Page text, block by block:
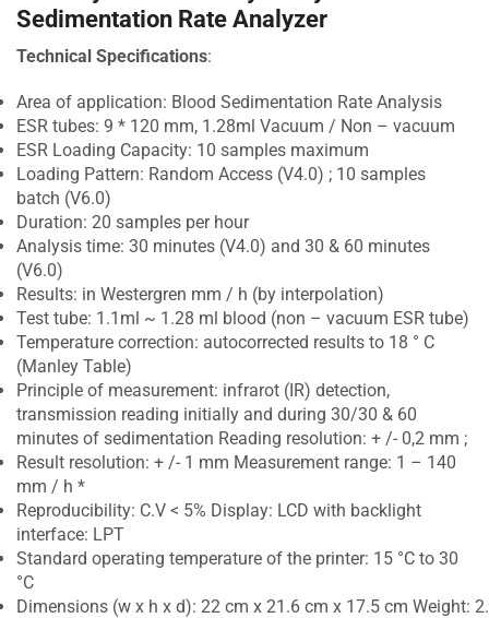
Sedimentation Rate Analyzer
Technical Specifications:
Area of application: Blood Sedimentation Rate Analysis
ESR tubes: 9 * 120 mm, 1.28ml Vacuum / Non – vacuum
ESR Loading Capacity: 10 samples maximum
Loading Pattern: Random Access (V4.0) ; 10 samples
batch (V6.0)
Duration: 20 samples per hour
Analysis time: 30 minutes (V4.0) and 30 & 60 minutes
(V6.0)
Results: in Westergren mm / h (by interpolation)
Test tube: 1.1ml ~ 1.28 ml blood (non – vacuum ESR tube)
Temperature correction: autocorrected results to 18 ° C
(Manley Table)
Principle of measurement: infrarot (IR) detection,
transmission reading initially and during 30/30 & 60
minutes of sedimentation Reading resolution: + /- 0,2 mm ;
Result resolution: + /- 1 mm Measurement range: 1 – 140
mm / h *
Reproducibility: C.V < 5% Display: LCD with backlight
interface: LPT
Standard operating temperature of the printer: 15 °C to 30
°C
Dimensions (w x h x d): 22 cm x 21.6 cm x 17.5 cm Weight: